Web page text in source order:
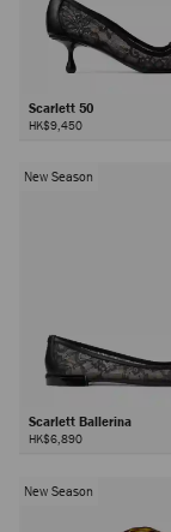
Scarlett 50
HK$9,450
New Season
Scarlett Ballerina
HK$6,890
New Season